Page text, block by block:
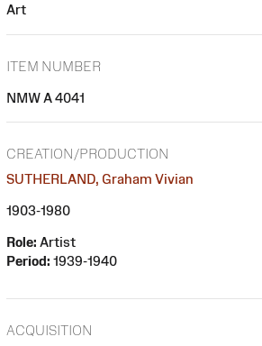
Art
ITEM NUMBER
NMW A 4041
CREATION/PRODUCTION
SUTHERLAND, Graham Vivian
1903-1980
Role: Artist
Period: 1939-1940
ACQUISITION